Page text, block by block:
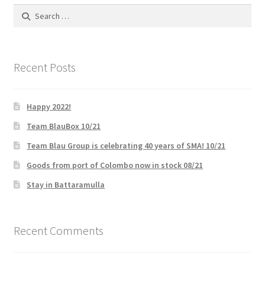
Partner Login
Password Reset
Register
Search
Recent Posts
Happy 2022!
Team BlauBox 10/21
Team Blau Group is celebrating 40 years of SMA! 10/21
Goods from port of Colombo now in stock 08/21
Stay in Battaramulla
Recent Comments